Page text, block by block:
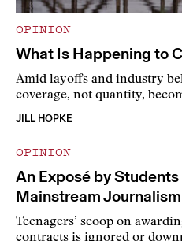
OPINION
What Is Happening to
Amid layoffs and industry
coverage, not quantity,
JILL HOPKE
OPINION
An Exposé by
Mainstream
Teenagers’ scoop on
contracts is ignored or